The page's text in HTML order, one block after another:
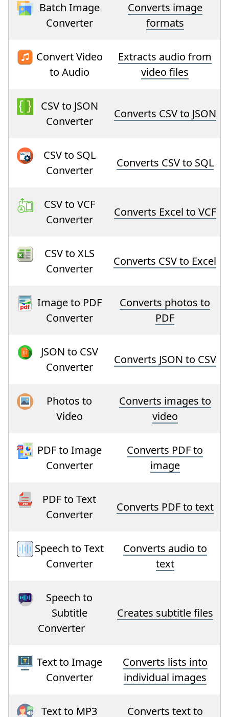
Batch Image
Converter
Converts image
formats
Convert Video
to Audio
Extracts audio from
video files
CSV to JSON
Converter
Converts CSV to JSON
CSV to SQL
Converter
Converts CSV to SQL
CSV to VCF
Converter
Converts Excel to VCF
CSV to XLS
Converter
Converts CSV to Excel
Image to PDF
Converter
Converts photos to
PDF
JSON to CSV
Converter
Converts JSON to CSV
Photos to
Video
Converts images to
video
PDF to Image
Converter
Converts PDF to
image
PDF to Text
Converter
Converts PDF to text
Speech to Text
Converter
Converts audio to
text
Speech to
Subtitle
Converter
Creates subtitle files
Text to Image
Converter
Converts lists into
individual images
Text to MP3 Converts text to